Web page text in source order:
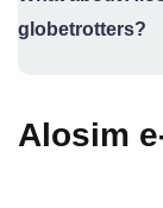
globetrotters?
Alosim